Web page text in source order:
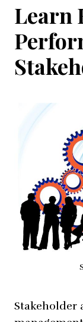
Learn
Stakeholder